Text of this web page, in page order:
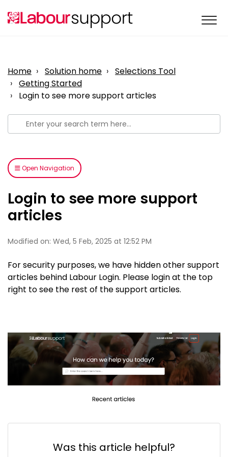
Home Solution home
Selections Tool
Getting Started
Login to see more support articles
Open Navigation
Login to see more support
articles
Modified on: Wed, 5 Feb, 2025 at 12:52 PM
For security purposes, we have hidden other support
articles behind Labour Login. Please login at the top
right to see the rest of the support articles.
Was this article helpful?